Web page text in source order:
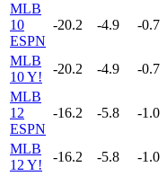
MLB
10
ESPN
-20.2 -4.9 -0.7
MLB
10 Y!
-20.2 -4.9 -0.7
MLB
12
ESPN
-16.2 -5.8 -1.0
MLB
12 Y!
-16.2 -5.8 -1.0